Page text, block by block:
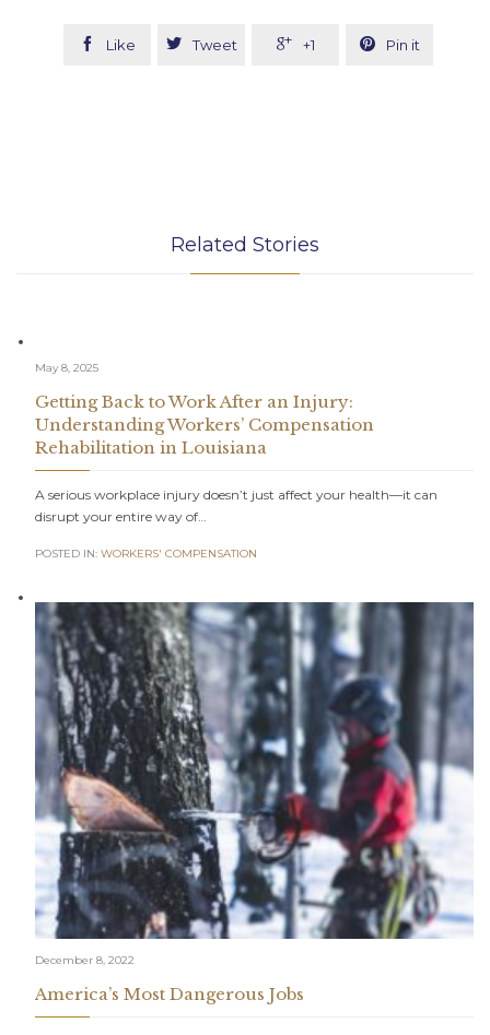
 Like  Tweet  +1  Pin it
Related Stories
May 8, 2025
Getting Back to Work After an Injury:
Understanding Workers’ Compensation
Rehabilitation in Louisiana
A serious workplace injury doesn’t just affect your health—it can
disrupt your entire way of…
POSTED IN: WORKERS' COMPENSATION
December 8, 2022
America’s Most Dangerous Jobs